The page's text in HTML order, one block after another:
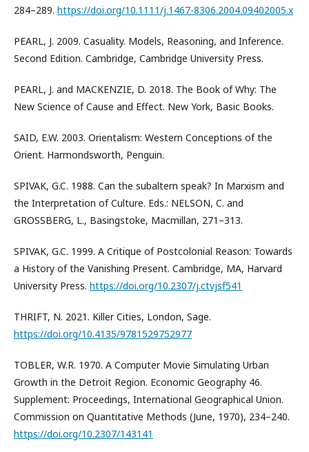
284–289. https://doi.org/10.1111/j.1467-8306.2004.09402005.x
PEARL, J. 2009. Casuality. Models, Reasoning, and Inference.
Second Edition. Cambridge, Cambridge University Press.
PEARL, J. and MACKENZIE, D. 2018. The Book of Why: The
New Science of Cause and Effect. New York, Basic Books.
SAID, E.W. 2003. Orientalism: Western Conceptions of the
Orient. Harmondsworth, Penguin.
SPIVAK, G.C. 1988. Can the subaltern speak? In Marxism and
the Interpretation of Culture. Eds.: NELSON, C. and
GROSSBERG, L., Basingstoke, Macmillan, 271–313.
SPIVAK, G.C. 1999. A Critique of Postcolonial Reason: Towards
a History of the Vanishing Present. Cambridge, MA, Harvard
University Press. https://doi.org/10.2307/j.ctvjsf541
THRIFT, N. 2021. Killer Cities, London, Sage.
https://doi.org/10.4135/9781529752977
TOBLER, W.R. 1970. A Computer Movie Simulating Urban
Growth in the Detroit Region. Economic Geography 46.
Supplement: Proceedings, International Geographical Union.
Commission on Quantitative Methods (June, 1970), 234–240.
https://doi.org/10.2307/143141